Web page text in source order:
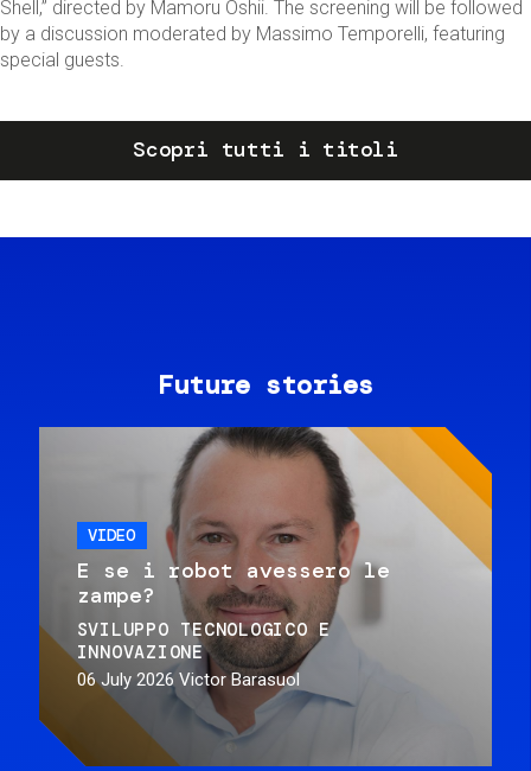
Shell,” directed by Mamoru Oshii. The screening will be followed
by a discussion moderated by Massimo Temporelli, featuring
special guests.
Scopri tutti i titoli
Future stories
VIDEO
E se i robot avessero le
zampe?
SVILUPPO TECNOLOGICO E
INNOVAZIONE
06 July 2026 Victor Barasuol